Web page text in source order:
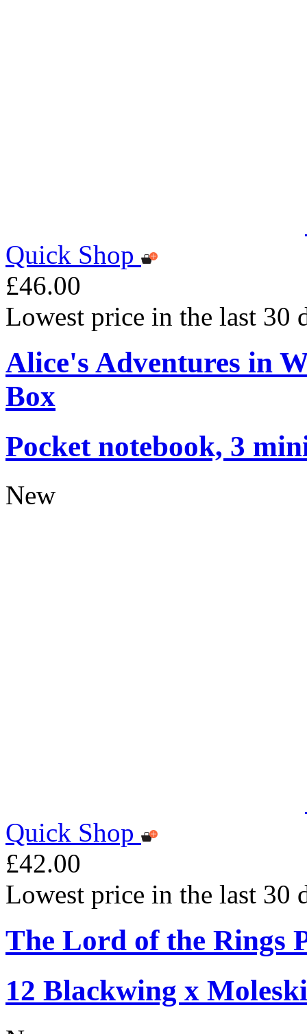
Quick Shop
£46.00
Lowest price in the last 30
Alice's Adventures in
Box
Pocket notebook, 3
New
Quick Shop
£42.00
Lowest price in the last 30
The Lord of the Rings
12 Blackwing x